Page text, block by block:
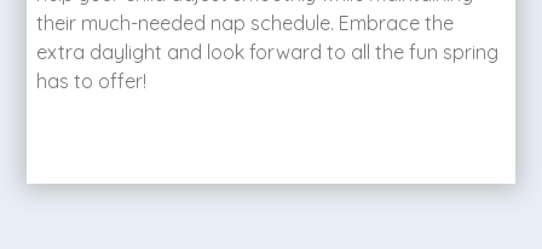
their much-needed nap schedule. Embrace the
extra daylight and look forward to all the fun spring
has to offer!